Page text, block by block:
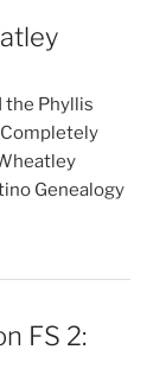
the Phyllis
Genealogy
FS 2: